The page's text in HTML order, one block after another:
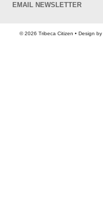
EMAIL NEWSLETTER
© 2026 Tribeca Citizen • Design by